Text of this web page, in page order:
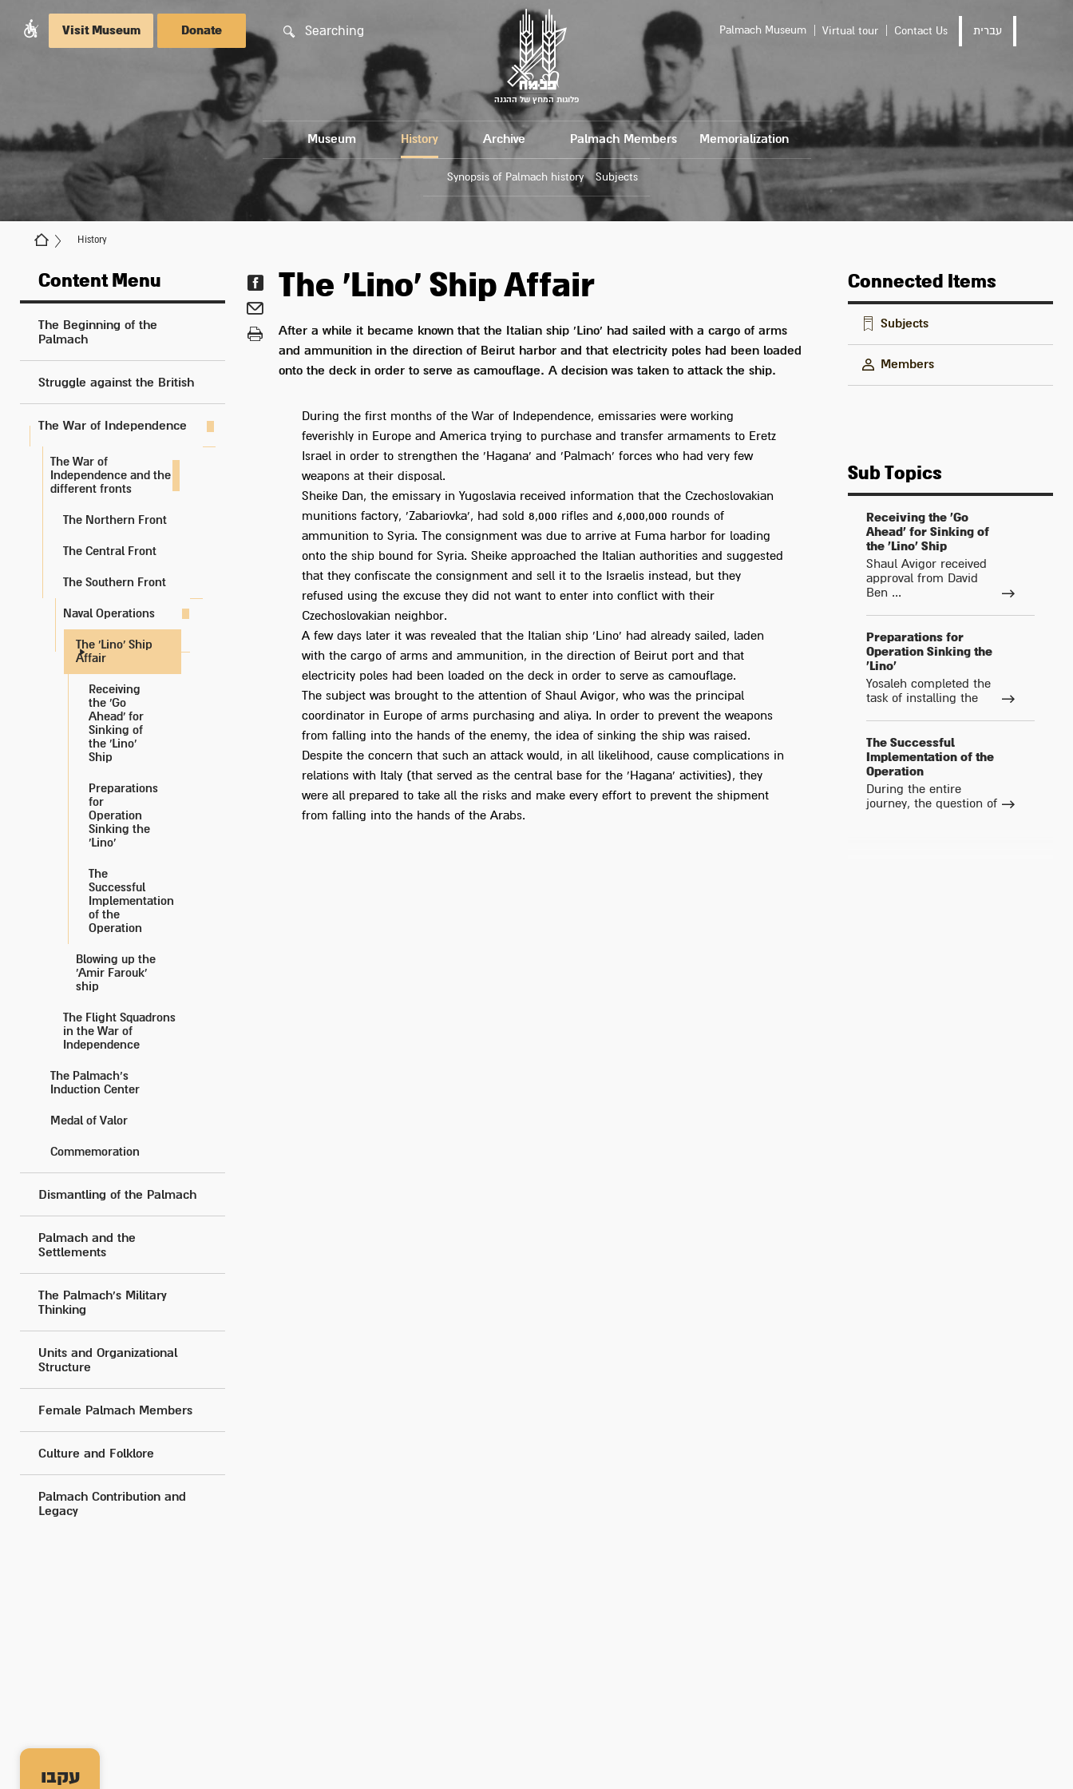
עקבו
Visit Museum Donate Searching
פלוגות המחץ של ההגנה
Palmach Museum Virtual tour Contact Us עברית
Museum History Archive Palmach Members Memorialization
Synopsis of Palmach history Subjects
History
Content Menu
The Beginning of the
Palmach
Struggle against the British
The War of Independence
The War of
Independence and the
different fronts
The Northern Front
The Central Front
The Southern Front
Naval Operations
The 'Lino' Ship
Affair
Receiving
the 'Go
Ahead' for
Sinking of
the 'Lino'
Ship
Preparations
for
Operation
Sinking the
'Lino'
The
Successful
Implementation
of the
Operation
Blowing up the
'Amir Farouk'
ship
The Flight Squadrons
in the War of
Independence
The Palmach’s
Induction Center
Medal of Valor
Commemoration
Dismantling of the Palmach
Palmach and the
Settlements
The Palmach's Military
Thinking
Units and Organizational
Structure
Female Palmach Members
Culture and Folklore
Palmach Contribution and
Legacy
The 'Lino' Ship Affair
After a while it became known that the Italian ship 'Lino' had sailed with a cargo of arms
and ammunition in the direction of Beirut harbor and that electricity poles had been loaded
onto the deck in order to serve as camouflage. A decision was taken to attack the ship.
During the first months of the War of Independence, emissaries were working
feverishly in Europe and America trying to purchase and transfer armaments to Eretz
Israel in order to strengthen the 'Hagana' and 'Palmach' forces who had very few
weapons at their disposal.
Sheike Dan, the emissary in Yugoslavia received information that the Czechoslovakian
munitions factory, 'Zabariovka', had sold 8,000 rifles and 6,000,000 rounds of
ammunition to Syria. The consignment was due to arrive at Fuma harbor for loading
onto the ship bound for Syria. Sheike approached the Italian authorities and suggested
that they confiscate the consignment and sell it to the Israelis instead, but they
refused using the excuse they did not want to enter into conflict with their
Czechoslovakian neighbor.
A few days later it was revealed that the Italian ship 'Lino' had already sailed, laden
with the cargo of arms and ammunition, in the direction of Beirut port and that
electricity poles had been loaded on the deck in order to serve as camouflage.
The subject was brought to the attention of Shaul Avigor, who was the principal
coordinator in Europe of arms purchasing and aliya. In order to prevent the weapons
from falling into the hands of the enemy, the idea of sinking the ship was raised.
Despite the concern that such an attack would, in all likelihood, cause complications in
relations with Italy (that served as the central base for the 'Hagana' activities), they
were all prepared to take all the risks and make every effort to prevent the shipment
from falling into the hands of the Arabs.
Connected Items
Subjects
Members
Sub Topics
Receiving the 'Go
Ahead' for Sinking of
the 'Lino' Ship
Shaul Avigor received
approval from David
Ben ...
Preparations for
Operation Sinking the
'Lino'
Yosaleh completed the
task of installing the
The Successful
Implementation of the
Operation
During the entire
journey, the question of